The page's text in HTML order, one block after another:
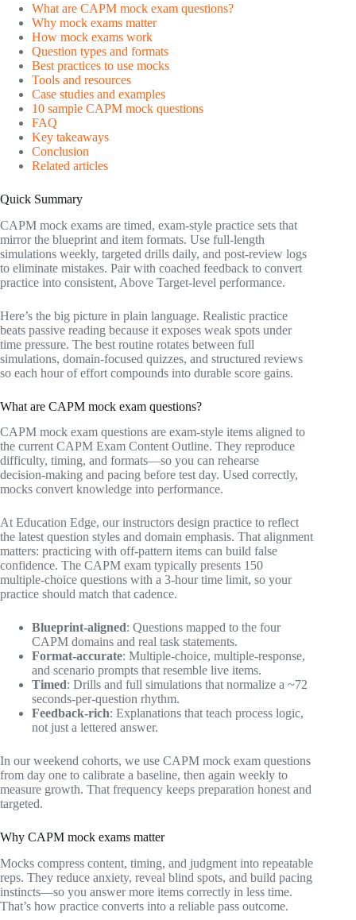
What are CAPM mock exam questions?
Why mock exams matter
How mock exams work
Question types and formats
Best practices to use mocks
Tools and resources
Case studies and examples
10 sample CAPM mock questions
FAQ
Key takeaways
Conclusion
Related articles
Quick Summary
CAPM mock exams are timed, exam‑style practice sets that
mirror the blueprint and item formats. Use full‑length
simulations weekly, targeted drills daily, and post‑review logs
to eliminate mistakes. Pair with coached feedback to convert
practice into consistent, Above Target‑level performance.
Here’s the big picture in plain language. Realistic practice
beats passive reading because it exposes weak spots under
time pressure. The best routine rotates between full
simulations, domain‑focused quizzes, and structured reviews
so each hour of effort compounds into durable score gains.
What are CAPM mock exam questions?
CAPM mock exam questions are exam‑style items aligned to
the current CAPM Exam Content Outline. They reproduce
difficulty, timing, and formats—so you can rehearse
decision‑making and pacing before test day. Used correctly,
mocks convert knowledge into performance.
At Education Edge, our instructors design practice to reflect
the latest question styles and domain emphasis. That alignment
matters: practicing with off‑pattern items can build false
confidence. The CAPM exam typically presents 150
multiple‑choice questions with a 3‑hour time limit, so your
practice should match that cadence.
Blueprint‑aligned: Questions mapped to the four
CAPM domains and real task statements.
Format‑accurate: Multiple‑choice, multiple‑response,
and scenario prompts that resemble live items.
Timed: Drills and full simulations that normalize a ~72
seconds‑per‑question rhythm.
Feedback‑rich: Explanations that teach process logic,
not just a lettered answer.
In our weekend cohorts, we use CAPM mock exam questions
from day one to calibrate a baseline, then again weekly to
measure growth. That frequency keeps preparation honest and
targeted.
Why CAPM mock exams matter
Mocks compress content, timing, and judgment into repeatable
reps. They reduce anxiety, reveal blind spots, and build pacing
instincts—so you answer more items correctly in less time.
That’s how practice converts into a reliable pass outcome.